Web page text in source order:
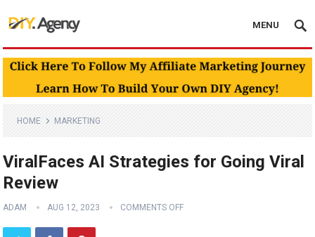
MENU
HOME MARKETING
ViralFaces AI Strategies for Going Viral
Review
ADAM AUG 12, 2023 COMMENTS OFF